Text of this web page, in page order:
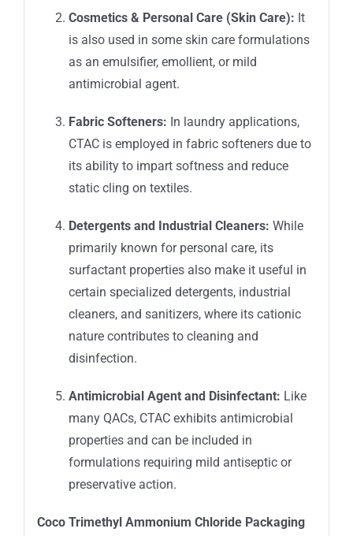
Cosmetics & Personal Care (Skin Care): It
is also used in some skin care formulations
as an emulsifier, emollient, or mild
antimicrobial agent.
Fabric Softeners: In laundry applications,
CTAC is employed in fabric softeners due to
its ability to impart softness and reduce
static cling on textiles.
Detergents and Industrial Cleaners: While
primarily known for personal care, its
surfactant properties also make it useful in
certain specialized detergents, industrial
cleaners, and sanitizers, where its cationic
nature contributes to cleaning and
disinfection.
Antimicrobial Agent and Disinfectant: Like
many QACs, CTAC exhibits antimicrobial
properties and can be included in
formulations requiring mild antiseptic or
preservative action.
Coco Trimethyl Ammonium Chloride Packaging